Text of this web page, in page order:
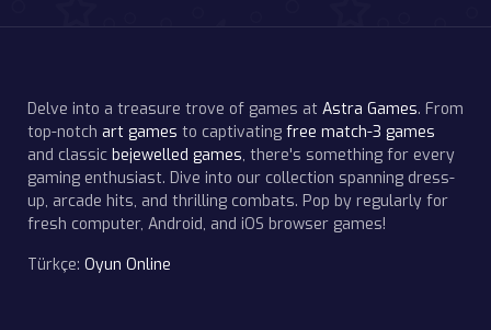
Delve into a treasure trove of games at Astra Games. From
top-notch art games to captivating free match-3 games
and classic bejewelled games, there's something for every
gaming enthusiast. Dive into our collection spanning dress-
up, arcade hits, and thrilling combats. Pop by regularly for
fresh computer, Android, and iOS browser games!
Türkçe: Oyun Online